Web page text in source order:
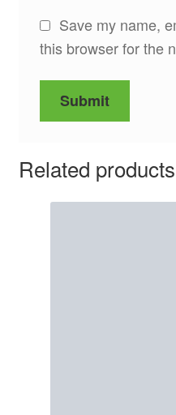
Save my name,
this browser for the
Related products